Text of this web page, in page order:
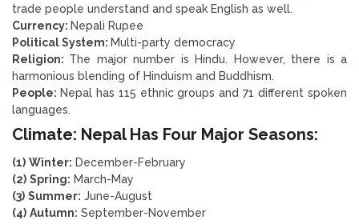
trade people understand and speak English as well.
Currency: Nepali Rupee
Political System: Multi-party democracy
Religion: The major number is Hindu. However, there is a
harmonious blending of Hinduism and Buddhism.
People: Nepal has 115 ethnic groups and 71 different spoken
languages.
Climate: Nepal Has Four Major Seasons:
(1) Winter: December-February
(2) Spring: March-May
(3) Summer: June-August
(4) Autumn: September-November